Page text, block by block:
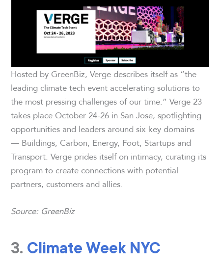
Hosted by GreenBiz, Verge describes itself as “the
leading climate tech event accelerating solutions to
the most pressing challenges of our time.” Verge 23
takes place October 24-26 in San Jose, spotlighting
opportunities and leaders around six key domains
— Buildings, Carbon, Energy, Foot, Startups and
Transport. Verge prides itself on intimacy, curating its
program to create connections with potential
partners, customers and allies.
Source: GreenBiz
3. Climate Week NYC